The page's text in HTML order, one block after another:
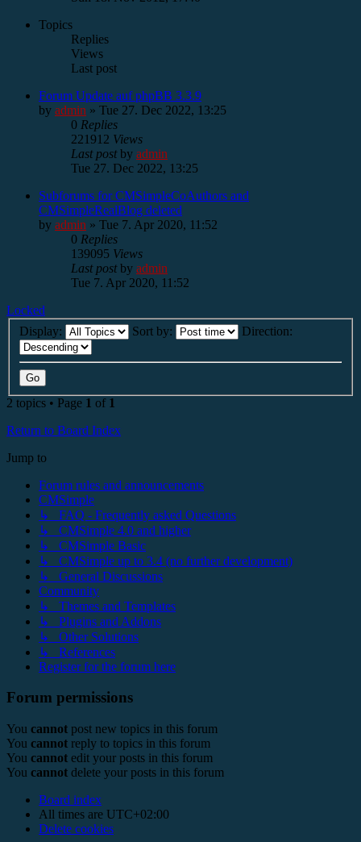
Topics
Replies
Views
Last post
Forum Update auf phpBB 3.3.9
by admin » Tue 27. Dec 2022, 13:25
0 Replies
221912 Views
Last postby admin
Tue 27. Dec 2022, 13:25
Subforums for CMSimpleCoAuthors and
CMSimpleRealBlog deleted
by admin » Tue 7. Apr 2020, 11:52
0 Replies
139095 Views
Last postby admin
Tue 7. Apr 2020, 11:52
Locked
Display:
Sort by: Direction:
2 topics • Page 1 of 1
Return to Board Index
Jump to
Forum rules and announcements
CMSimple
↳ FAQ - Frequently asked Questions
↳ CMSimple 4.0 and higher
↳ CMSimple Basic
↳ CMSimple up to 3.4 (no further development)
↳ General Discussions
Community
↳ Themes and Templates
↳ Plugins and Addons
↳ Other Solutions
↳ References
Register for the forum here
Forum permissions
You cannot post new topics in this forum
You cannot reply to topics in this forum
You cannot edit your posts in this forum
You cannot delete your posts in this forum
Board index
All times are UTC+02:00
Delete cookies